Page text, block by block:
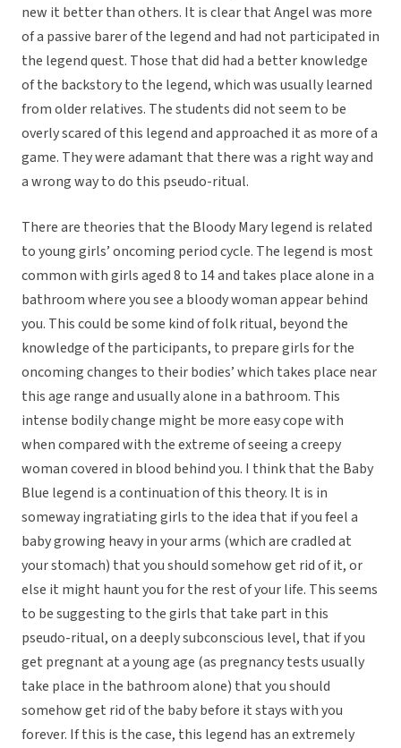
new it better than others. It is clear that Angel was more
of a passive barer of the legend and had not participated in
the legend quest. Those that did had a better knowledge
of the backstory to the legend, which was usually learned
from older relatives. The students did not seem to be
overly scared of this legend and approached it as more of a
game. They were adamant that there was a right way and
a wrong way to do this pseudo-ritual.
There are theories that the Bloody Mary legend is related
to young girls’ oncoming period cycle. The legend is most
common with girls aged 8 to 14 and takes place alone in a
bathroom where you see a bloody woman appear behind
you. This could be some kind of folk ritual, beyond the
knowledge of the participants, to prepare girls for the
oncoming changes to their bodies’ which takes place near
this age range and usually alone in a bathroom. This
intense bodily change might be more easy cope with
when compared with the extreme of seeing a creepy
woman covered in blood behind you. I think that the Baby
Blue legend is a continuation of this theory. It is in
someway ingratiating girls to the idea that if you feel a
baby growing heavy in your arms (which are cradled at
your stomach) that you should somehow get rid of it, or
else it might haunt you for the rest of your life. This seems
to be suggesting to the girls that take part in this
pseudo-ritual, on a deeply subconscious level, that if you
get pregnant at a young age (as pregnancy tests usually
take place in the bathroom alone) that you should
somehow get rid of the baby before it stays with you
forever. If this is the case, this legend has an extremely